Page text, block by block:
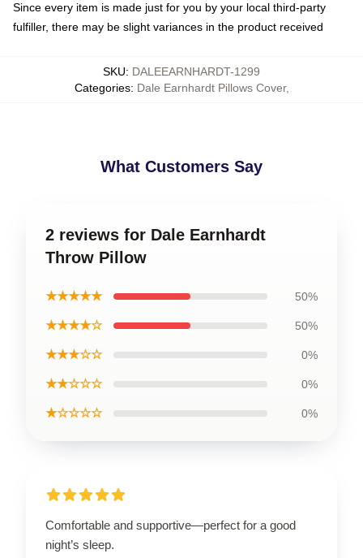
Since every item is made just for you by your local third-party
fulfiller, there may be slight variances in the product received
SKU: DALEEARNHARDT-1299
Categories: Dale Earnhardt Pillows Cover,
What Customers Say
2 reviews for Dale Earnhardt
Throw Pillow
★★★★★ 50%
★★★★☆ 50%
★★★☆☆ 0%
★★☆☆☆ 0%
★☆☆☆☆ 0%
Comfortable and supportive—perfect for a good
night’s sleep.